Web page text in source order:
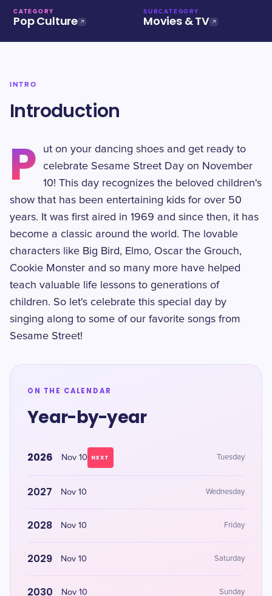
CATEGORY
Pop Culture
SUBCATEGORY
Movies & TV
INTRO
Introduction
P
ut on your dancing shoes and get ready to
celebrate Sesame Street Day on November
10! This day recognizes the beloved children's
show that has been entertaining kids for over 50
years. It was first aired in 1969 and since then, it has
become a classic around the world. The lovable
characters like Big Bird, Elmo, Oscar the Grouch,
Cookie Monster and so many more have helped
teach valuable life lessons to generations of
children. So let's celebrate this special day by
singing along to some of our favorite songs from
Sesame Street!
ON THE CALENDAR
Year-by-year
2026 Nov 10 NEXT Tuesday
2027 Nov 10 Wednesday
2028 Nov 10 Friday
2029 Nov 10 Saturday
2030 Nov 10 Sunday